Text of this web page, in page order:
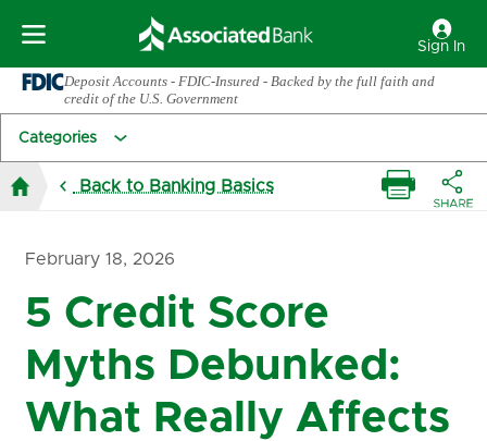
Sign In
Deposit Accounts - FDIC-Insured - Backed by the full faith and
credit of the U.S. Government
Categories
Back to Banking Basics
February 18, 2026
5 Credit Score
Myths Debunked:
What Really Affects